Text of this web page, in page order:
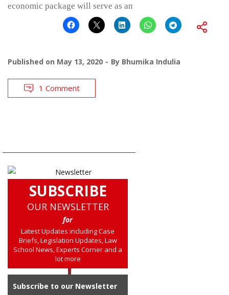
economic package will serve as an
Published on May 13, 2020 By Bhumika Indulia
1 Comment
SUBSCRIBE
OUR NEWSLETTER
for
Latest Updates including Case
Briefs, Legislation Updates, Law
School News, Experts Corner and a
lot more
Subscribe to our Newsletter